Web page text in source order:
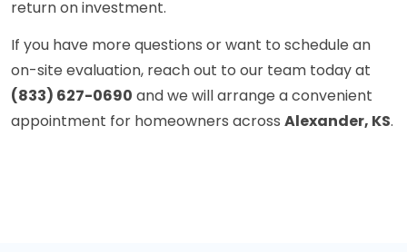
return on investment.
If you have more questions or want to schedule an
on-site evaluation, reach out to our team today at
(833) 627-0690 and we will arrange a convenient
appointment for homeowners across Alexander, KS.